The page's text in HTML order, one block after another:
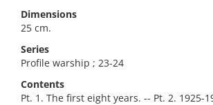
Dimensions
25 cm.
Series
Profile warship ; 23-24
Contents
Pt. 1. The first eight years. -- Pt. 2. 1925-